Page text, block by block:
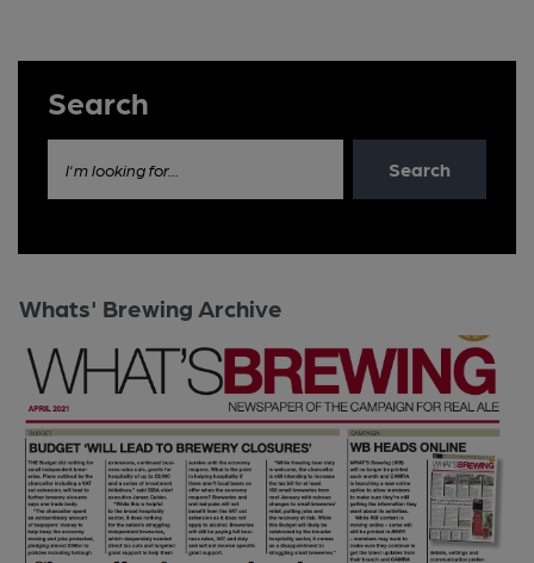
Search
I'm looking for... Search
Whats' Brewing Archive